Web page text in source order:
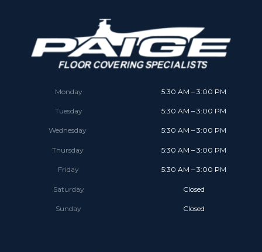
Monday
Tuesday
Wednesday
Thursday
Friday
Saturday
Sunday
5:30 AM – 3:00 PM
5:30 AM – 3:00 PM
5:30 AM – 3:00 PM
5:30 AM – 3:00 PM
5:30 AM – 3:00 PM
Closed
Closed